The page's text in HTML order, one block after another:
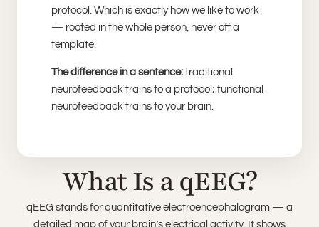
protocol. Which is exactly how we like to work
— rooted in the whole person, never off a
template.
The difference in a sentence: traditional
neurofeedback trains to a protocol; functional
neurofeedback trains to your brain.
What Is a qEEG?
qEEG stands for quantitative electroencephalogram — a
detailed map of your brain’s electrical activity. It shows